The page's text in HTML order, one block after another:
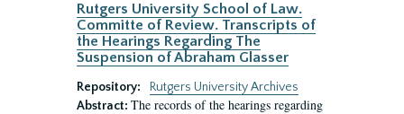
Rutgers University School of Law.
Committe of Review. Transcripts of
the Hearings Regarding The
Suspension of Abraham Glasser
Repository:
Rutgers University Archives
Abstract: The records of the hearings regarding